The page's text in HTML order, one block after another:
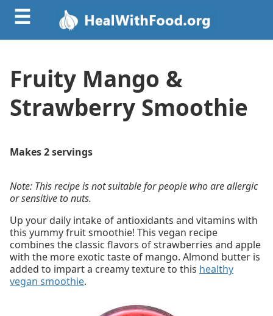
☰
Fruity Mango &
Strawberry Smoothie
Makes 2 servings
Note: This recipe is not suitable for people who are allergic
or sensitive to nuts.
Up your daily intake of antioxidants and vitamins with
this yummy fruit smoothie! This vegan recipe
combines the classic flavors of strawberries and apple
with the more exotic taste of mango. Almond butter is
added to impart a creamy texture to this healthy
vegan smoothie.